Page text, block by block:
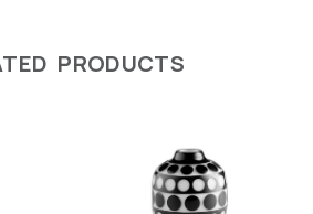
PRODUCTS